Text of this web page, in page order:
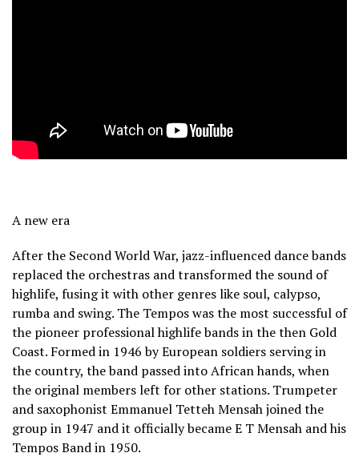
A new era
After the Second World War, jazz-influenced dance bands
replaced the orchestras and transformed the sound of
highlife, fusing it with other genres like soul, calypso,
rumba and swing. The Tempos was the most successful of
the pioneer professional highlife bands in the then Gold
Coast. Formed in 1946 by European soldiers serving in
the country, the band passed into African hands, when
the original members left for other stations. Trumpeter
and saxophonist Emmanuel Tetteh Mensah joined the
group in 1947 and it officially became E T Mensah and his
Tempos Band in 1950.